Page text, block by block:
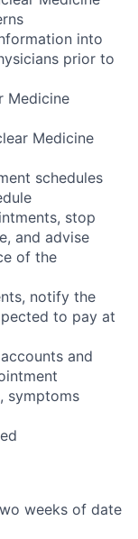
into
prior to
Medicine
Medicine
schedules
stop
and advise
of the
notify the
to pay at
and
symptoms
weeks of date